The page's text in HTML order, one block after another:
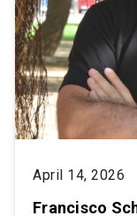
April 14, 2026
Francisco